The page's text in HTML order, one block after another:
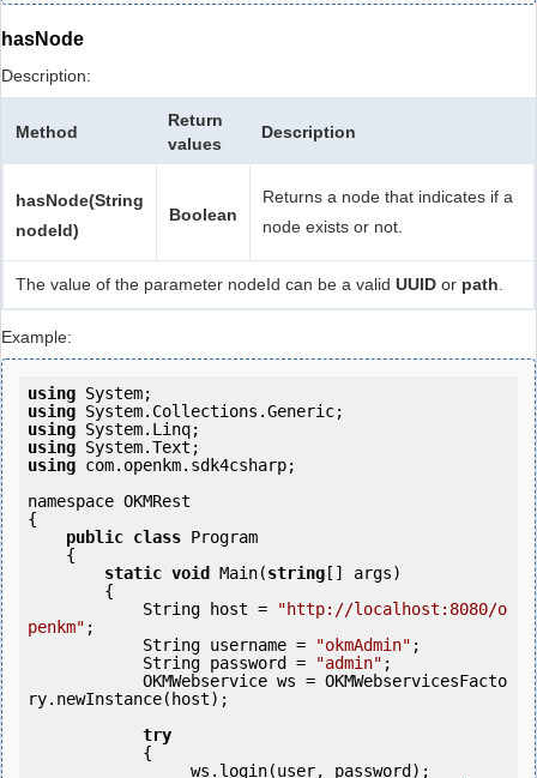
hasNode
Description:
Method
Return
values
Description
hasNode(String
nodeId)
Boolean
Returns a node that indicates if a
node exists or not.
The value of the parameter nodeId can be a valid UUID or path.
Example:
using
using
using
using
using com.openkm.sdk4csharp;
namespace OKMRest
{
public class Program
static void Main(string [] args)
            String host =
"http://localhost:8080/o
penkm" ;
            String username =
"okmAdmin" ;
            String password =
"admin" ;
ry.newInstance(host);
try